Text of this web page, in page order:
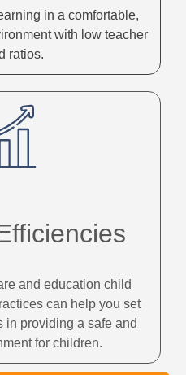
in a comfortable,
with low teacher
ratios.
and education child
can help you set
in providing a safe and
for children.